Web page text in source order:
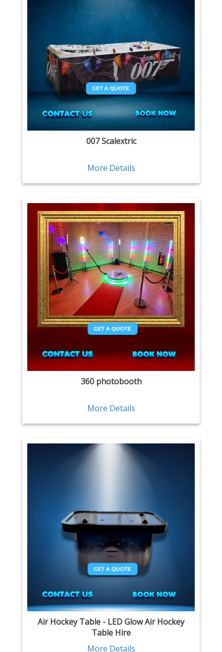
007 Scalextric
More Details
360 photobooth
More Details
Air Hockey Table - LED Glow Air Hockey
Table Hire
More Details